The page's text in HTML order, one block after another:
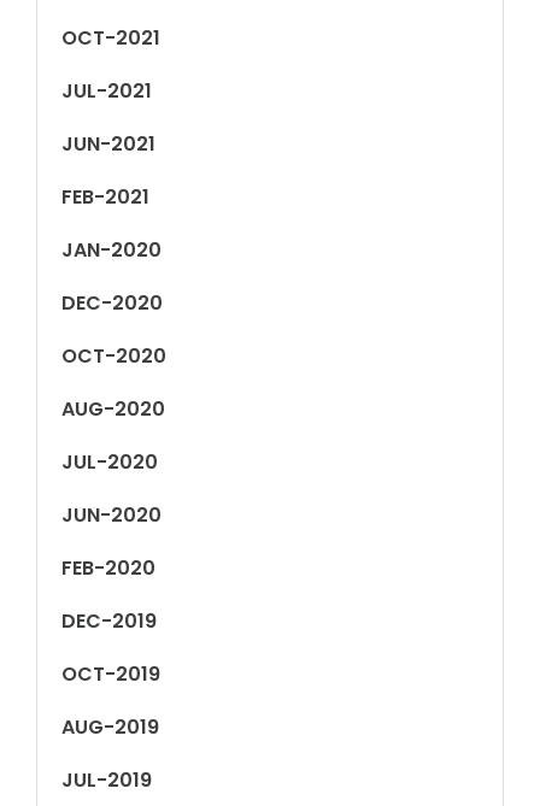
OCT-2021
JUL-2021
JUN-2021
FEB-2021
JAN-2020
DEC-2020
OCT-2020
AUG-2020
JUL-2020
JUN-2020
FEB-2020
DEC-2019
OCT-2019
AUG-2019
JUL-2019